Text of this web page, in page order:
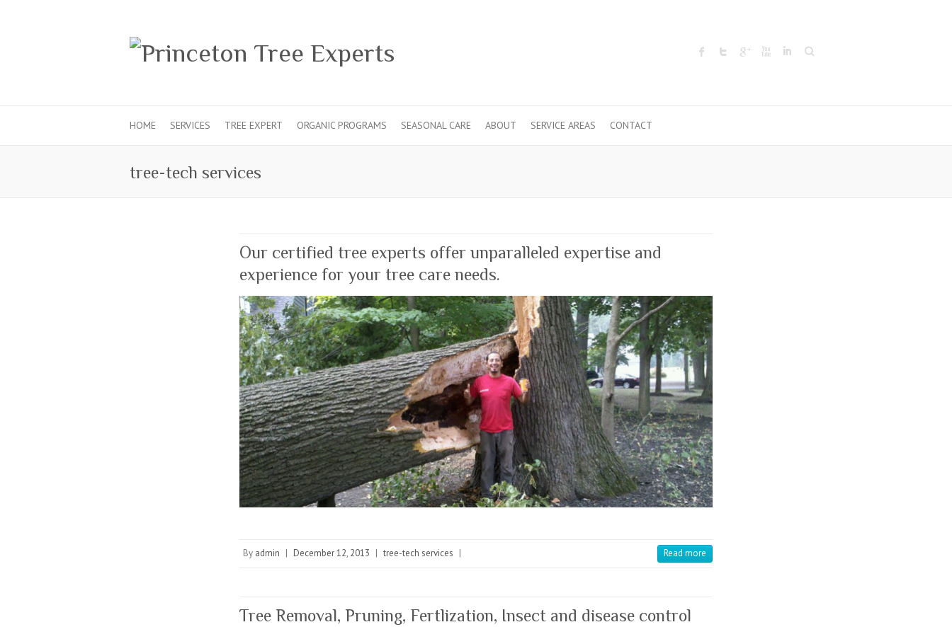
Search
HOME SERVICES TREE EXPERT ORGANIC PROGRAMS SEASONAL CARE ABOUT SERVICE AREAS CONTACT
tree-tech services
Our certified tree experts offer unparalleled expertise and
experience for your tree care needs.
By admin | December 12, 2013 | tree-tech services | Read more
Tree Removal, Pruning, Fertlization, Insect and disease control